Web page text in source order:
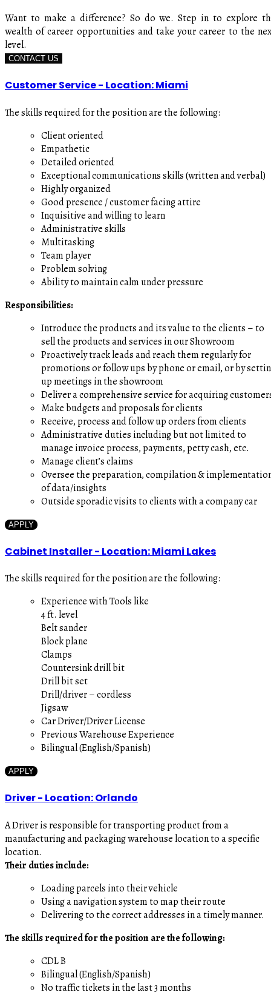
Want to make a difference? So do we. Step in to explore
wealth of career opportunities and take your career to the
level.
CONTACT US
Customer Service - Location: Miami
The skills required for the position are the following:
Client oriented
Empathetic
Detailed oriented
Exceptional communications skills (written and verbal)
Highly organized
Good presence / customer facing attire
Inquisitive and willing to learn
Administrative skills
Multitasking
Team player
Problem solving
Ability to maintain calm under pressure
Responsibilities:
Introduce the products and its value to the clients – to
sell the products and services in our Showroom
Proactively track leads and reach them regularly for
promotions or follow ups by phone or email, or by
up meetings in the showroom
Deliver a comprehensive service for acquiring
Make budgets and proposals for clients
Receive, process and follow up orders from clients
Administrative duties including but not limited to
manage invoice process, payments, petty cash, etc.
Manage client’s claims
Oversee the preparation, compilation &
of data/insights
Outside sporadic visits to clients with a company car
APPLY
Cabinet Installer - Location: Miami Lakes
The skills required for the position are the following:
Experience with Tools like
4 ft. level
Belt sander
Block plane
Clamps
Countersink drill bit
Drill bit set
Drill/driver – cordless
Jigsaw
Car Driver/Driver License
Previous Warehouse Experience
Bilingual (English/Spanish)
APPLY
Driver - Location: Orlando
A Driver is responsible for transporting product from a
manufacturing and packaging warehouse location to a specific
location.
Their duties include:
Loading parcels into their vehicle
Using a navigation system to map their route
Delivering to the correct addresses in a timely manner.
The skills required for the position are the following:
CDL B
Bilingual (English/Spanish)
No traffic tickets in the last 3 months